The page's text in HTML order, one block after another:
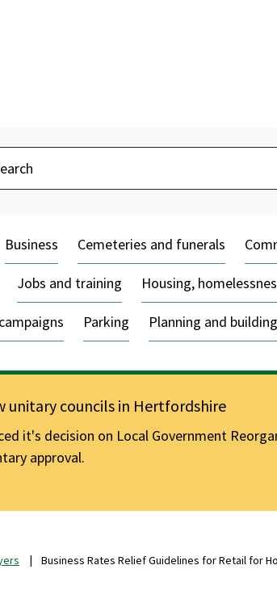
Business Cemeteries and funerals
Jobs and training Housing,
Parking Planning and building
unitary councils in Hertfordshire
it's decision on Local Government
approval.
Business Rates Relief Guidelines for Retail for